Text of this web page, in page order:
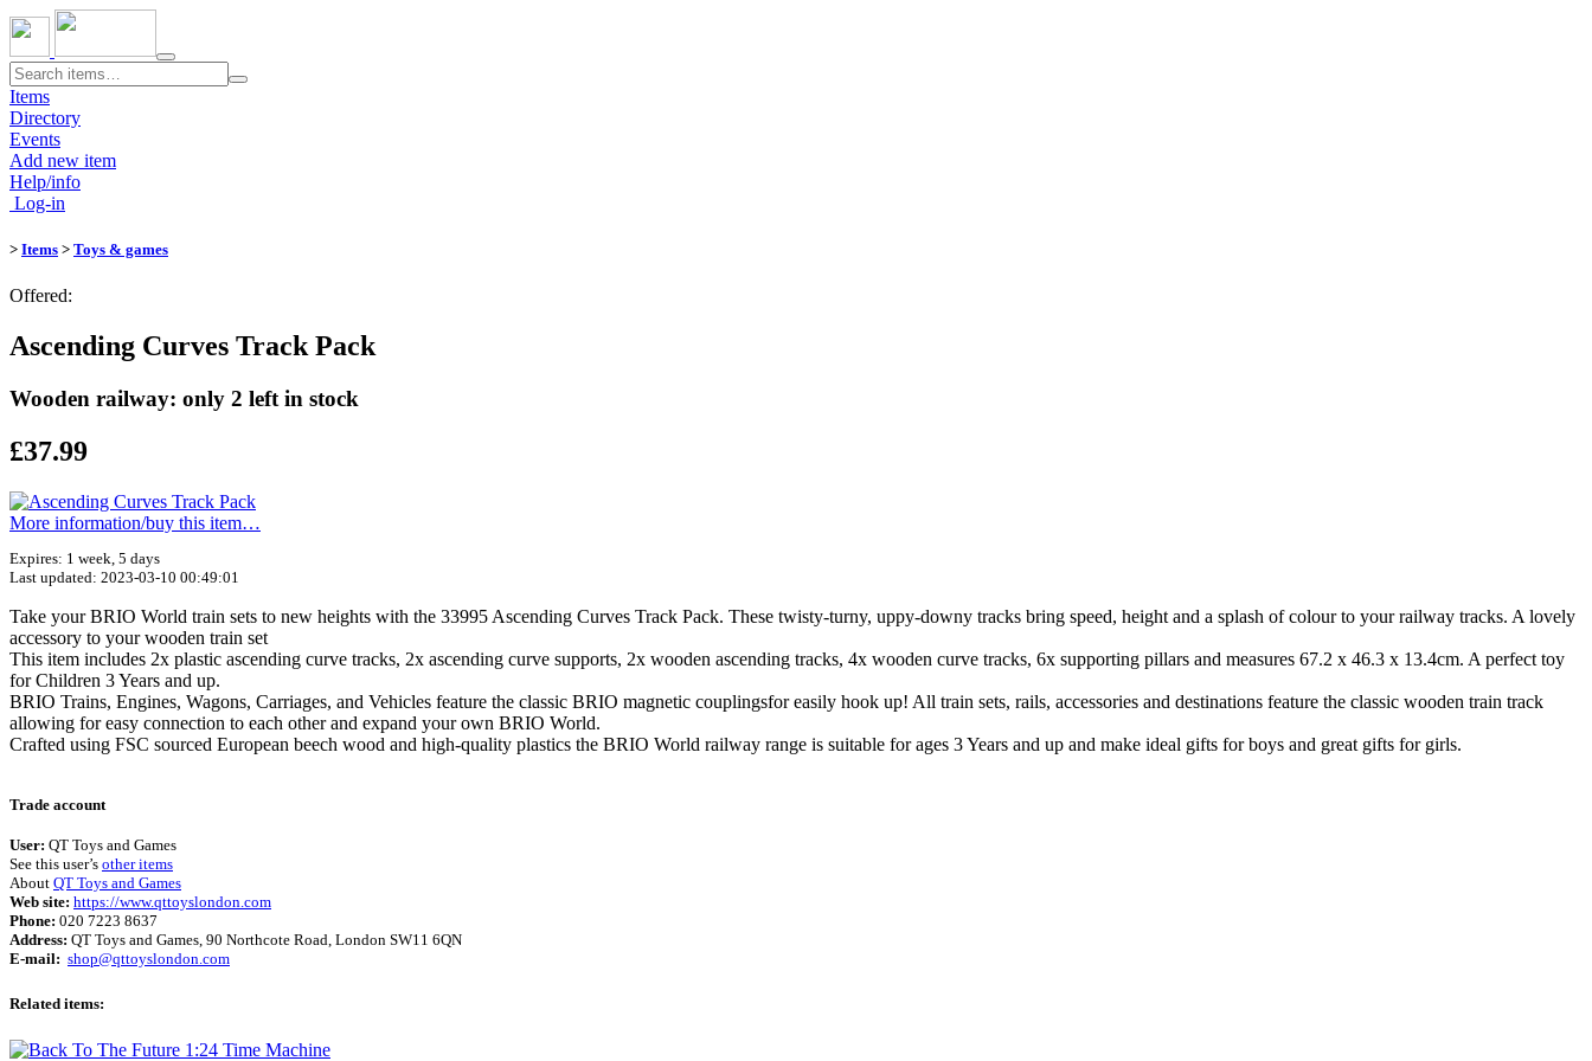
Toggle
navigation
Items
Directory
Events
Add new item
Help/info
Log-in
> Items > Toys & games
Offered:
Ascending Curves Track Pack
Wooden railway: only 2 left in stock
£37.99
More information/​buy this item…
Expires: 1 week, 5 days
Last updated: 2023-03-10 00:49:01
Take your BRIO World train sets to new heights with the 33995 Ascending Curves Track Pack. These twisty-turny, uppy-downy tracks bring speed, height and a splash of colour to your railway tracks. A lovely
accessory to your wooden train set
This item includes 2x plastic ascending curve tracks, 2x ascending curve supports, 2x wooden ascending tracks, 4x wooden curve tracks, 6x supporting pillars and measures 67.2 x 46.3 x 13.4cm. A perfect toy
for Children 3 Years and up.
BRIO Trains, Engines, Wagons, Carriages, and Vehicles feature the classic BRIO magnetic couplingsfor easily hook up! All train sets, rails, accessories and destinations feature the classic wooden train track
allowing for easy connection to each other and expand your own BRIO World.
Crafted using FSC sourced European beech wood and high-quality plastics the BRIO World railway range is suitable for ages 3 Years and up and make ideal gifts for boys and great gifts for girls.
Trade account
User: QT Toys and Games
See this user’s other items
About QT Toys and Games
Web site: https://www.qttoyslondon.com
Phone: 020 7223 8637
Address: QT Toys and Games, 90 Northcote Road, London SW11 6QN
E-mail: shop@qttoyslondon.com
Related items: